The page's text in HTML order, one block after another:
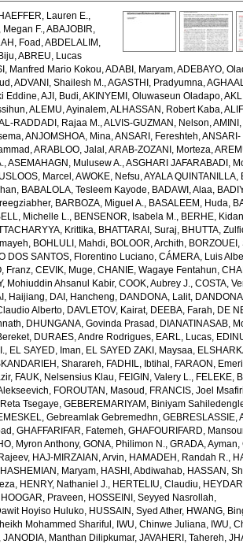
Lauren E.,
Megan F.,ABAJOBIR,
Foad ,ABDELALIM,
,ABREU, Lucas
Manfred Mario Kokou,ADABI, Maryam,ADEBAYO,
,ADVANI, Shailesh M.,AGASTHI, Pradyumna,
Eddine,AJI, Budi,AKINYEMI, Oluwaseun Oladapo,
,ALEMU, Ayinalem,ALHASSAN, Robert Kaba,
RADDADI, Rajaa M.,ALVIS-GUZMAN, Nelson,
,ANJOMSHOA, Mina,ANSARI, Fereshteh,ANSARI-
,ARABLOO, Jalal ,ARAB-ZOZANI, Morteza,
,ASEMAHAGN, Mulusew A.,ASGHARI JAFARABADI,
Marcel ,AWOKE, Nefsu,AYALA QUINTANILLA,
, BABALOLA, Tesleem Kayode, BADAWI, Alaa,
, BARBOZA, Miguel A., BASALEEM, Huda,
Michelle L., BENSENOR, Isabela M., BERHE,
Krittika, BHATTARAI, Suraj, BHUTTA,
, BOHLULI, Mahdi, BOLOOR, Archith,
DOS SANTOS, Florentino Luciano,CÁMERA, Luis
Franz,CEVIK, Muge,CHANIE, Wagaye Fentahun,
Mohiuddin Ahsanul Kabir,COOK, Aubrey J.,COSTA,
Haijiang, DAI, Hancheng, DANDONA, Lalit,
Alberto, DAVLETOV, Kairat, DEEBA, Farah, DE
, DHUNGANA, Govinda Prasad , DIANATINASAB,
, DURAES, Andre Rodrigues, EARL, Lucas,
, EL SAYED, Iman, EL SAYED ZAKI, Maysaa,
Sharareh, FADHIL, Ibtihal , FARAON,
, FAUK, Nelsensius Klau, FEIGIN, Valery L., FELEKE,
, FOROUTAN, Masoud , FRANCIS, Joel Msafiri
Tsegaye,GEBEREMARIYAM, Biniyam
Gebreamlak Gebremedhn,GEBRESLASSIE,
,GHAFFARIFAR, Fatemeh,GHAFOURIFARD,
Myron Anthony,GONA, Philimon N.,GRADA, Ayman,
, HAJ-MIRZAIAN, Arvin, HAMADEH, Randah R.,
HASHEMIAN, Maryam, HASHI, Abdiwahab, HASSAN,
, HENRY, Nathaniel J., HERTELIU, Claudiu,
HOOGAR, Praveen, HOSSEINI, Seyyed Nasrollah,
Hoyiso Huluko, HUSSAIN, Syed Ather, HWANG,
Mohammed Shariful , IWU, Chinwe Juliana, IWU,
,JANODIA, Manthan Dilipkumar,JAVAHERI, Tahereh,